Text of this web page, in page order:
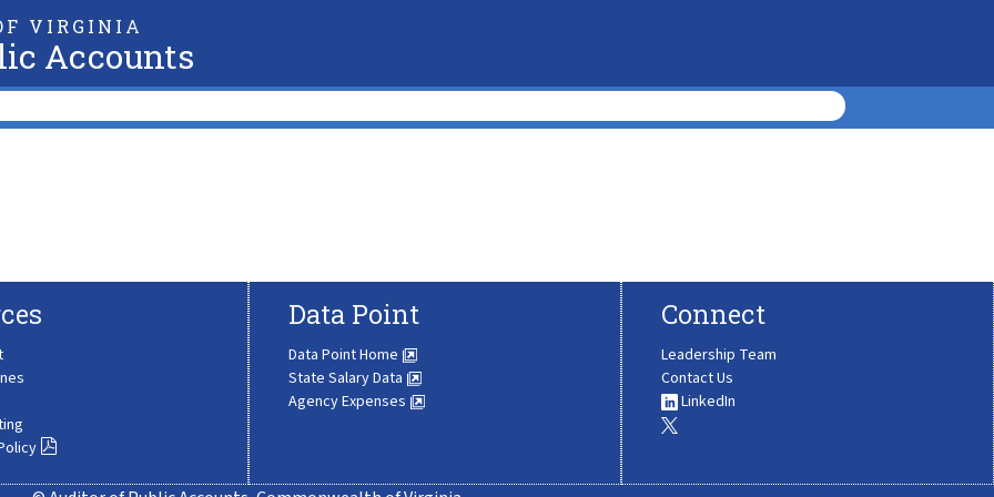
VIRGINIA
Accounts
Data Point
Data Point Home
State Salary Data
Agency Expenses
Connect
Leadership Team
Contact Us
LinkedIn